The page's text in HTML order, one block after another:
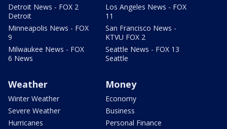
Detroit News - FOX 2
Detroit
Minneapolis News - FOX
9
Milwaukee News - FOX
6 News
Los Angeles News - FOX
11
San Francisco News -
KTVU FOX 2
Seattle News - FOX 13
Seattle
Weather
Winter Weather
Severe Weather
Hurricanes
Money
Economy
Business
Personal Finance